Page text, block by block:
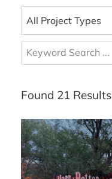
Found 21 Results